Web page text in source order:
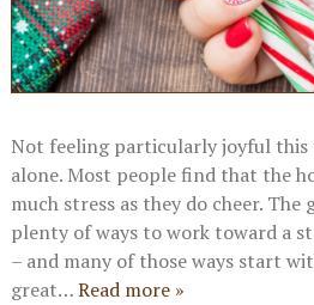
Not feeling particularly joyful this
alone. Most people find that the
much stress as they do cheer. The
plenty of ways to work toward a
– and many of those ways start
great…Read more »